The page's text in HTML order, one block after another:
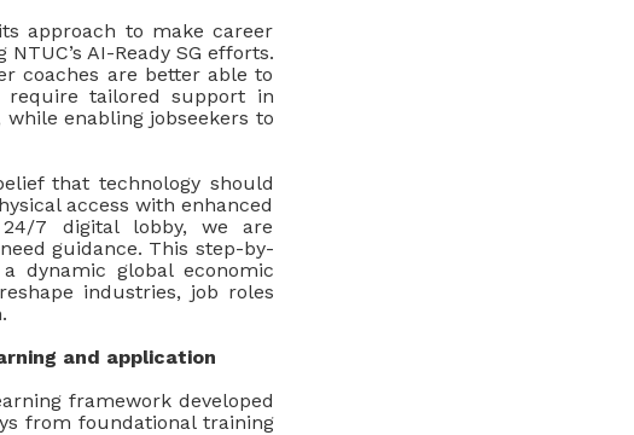
approach to make career
AI-Ready SG efforts.
coaches are better able to
require tailored support in
enabling jobseekers to
that technology should
access with enhanced
7 digital lobby, we are
guidance. This step-by-
dynamic global economic
industries, job roles
and application
framework developed
from foundational training